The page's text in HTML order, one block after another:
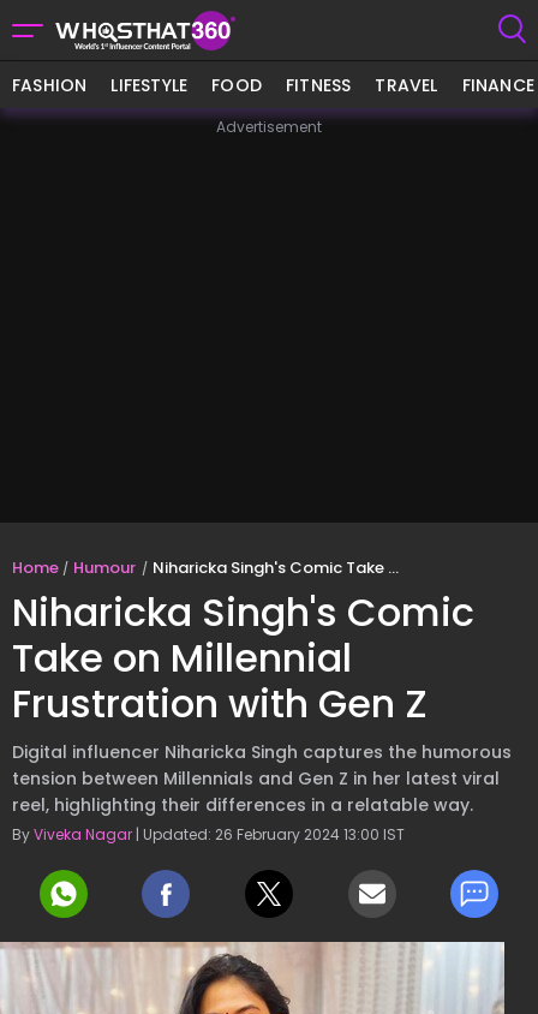
FASHION LIFESTYLE FOOD FITNESS TRAVEL FINANCE
Advertisement
Home Humour Niharicka Singh's Comic Take on Millennial Frustration with Gen Z
Niharicka Singh's Comic
Take on Millennial
Frustration with Gen Z
Digital influencer Niharicka Singh captures the humorous
tension between Millennials and Gen Z in her latest viral
reel, highlighting their differences in a relatable way.
ByViveka Nagar | Updated: 26 February 2024 13:00 IST